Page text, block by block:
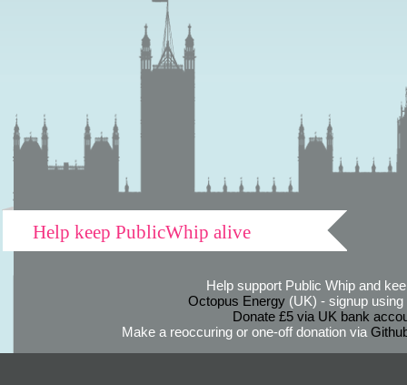
Help keep PublicWhip alive
Help support Public Whip and
Octopus Energy(UK) - signup using
Donate £5 via UK bank
Make a reoccuring or one-off donation via